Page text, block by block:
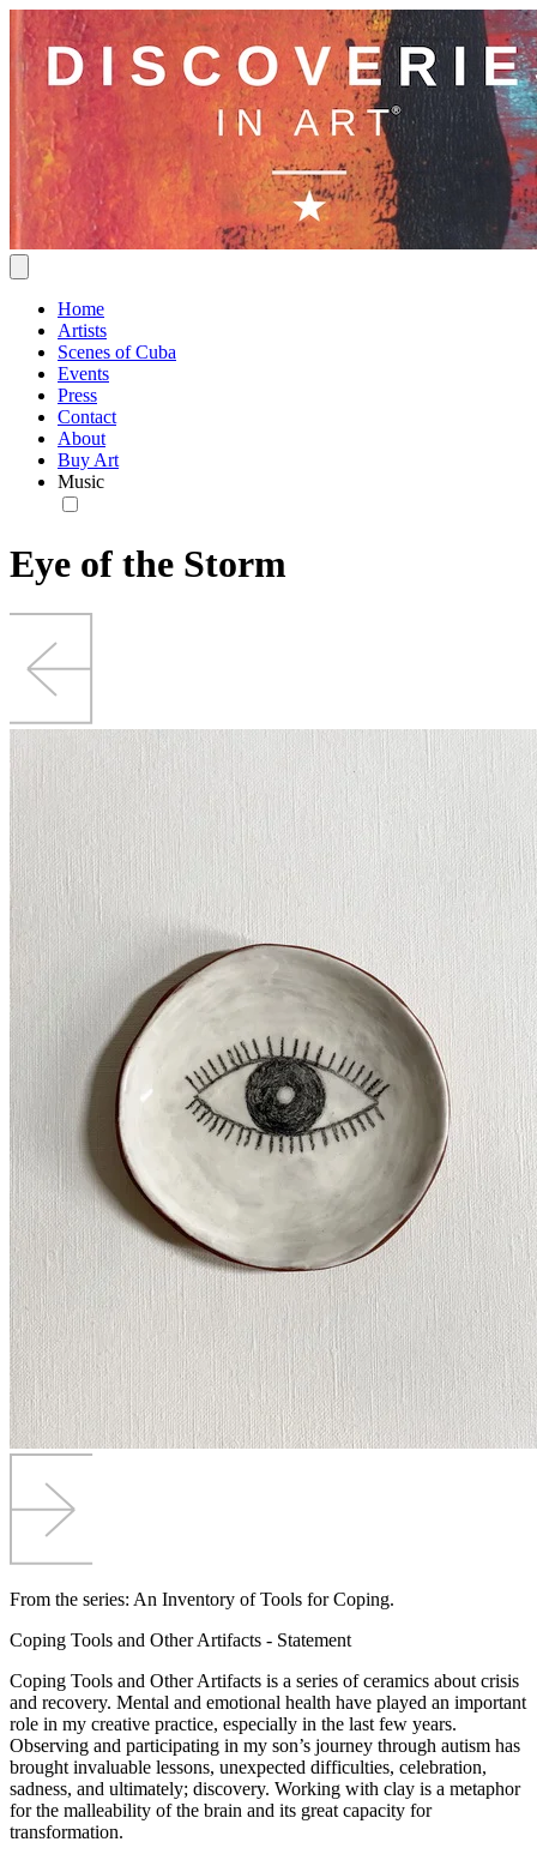
Home
Artists
Scenes of Cuba
Events
Press
Contact
About
Buy Art
Music
Eye of the Storm
From the series: An Inventory of Tools for Coping.
Coping Tools and Other Artifacts - Statement
Coping Tools and Other Artifacts is a series of ceramics about crisis
and recovery. Mental and emotional health have played an important
role in my creative practice, especially in the last few years.
Observing and participating in my son’s journey through autism has
brought invaluable lessons, unexpected difficulties, celebration,
sadness, and ultimately; discovery. Working with clay is a metaphor
for the malleability of the brain and its great capacity for
transformation.